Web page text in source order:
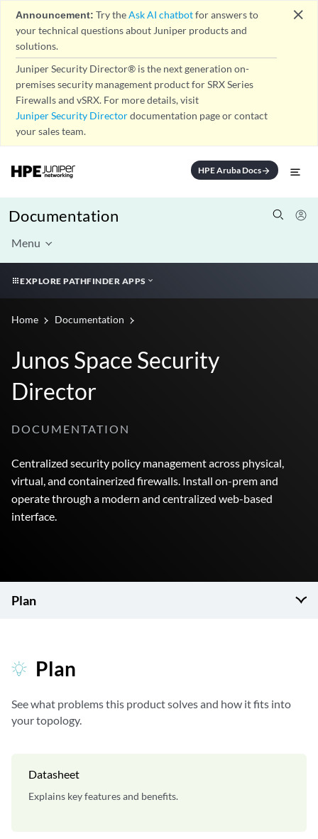
Announcement: Try theAsk AI chatbotfor answers to
your technical questions about Juniper products and
solutions.
Juniper Security Director® is the next generation on-
premises security management product for SRX Series
Firewalls and vSRX. For more details, visit
Juniper Security Directordocumentation page or contact
your sales team.
close
HPE Aruba Docsarrow_forward
Documentation
Menu
EXPLORE PATHFINDER APPS
Home Documentation
Junos Space Security
Director
DOCUMENTATION
Centralized security policy management across physical,
virtual, and containerized firewalls. Install on-prem and
operate through a modern and centralized web-based
interface.
Plan
Plan
See what problems this product solves and how it fits into
your topology.
Datasheet
Explains key features and benefits.